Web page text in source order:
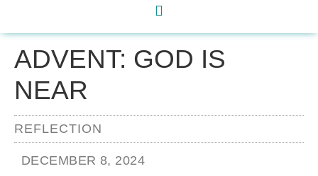
ADVENT: GOD IS
NEAR
REFLECTION
DECEMBER 8, 2024